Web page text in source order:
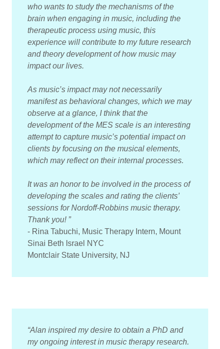
who wants to study the mechanisms of the
brain when engaging in music, including the
therapeutic process using music, this
experience will contribute to my future research
and theory development of how music may
impact our lives.
As music’s impact may not necessarily
manifest as behavioral changes, which we may
observe at a glance, I think that the
development of the MES scale is an interesting
attempt to capture music’s potential impact on
clients by focusing on the musical elements,
which may reflect on their internal processes.
It was an honor to be involved in the process of
developing the scales and rating the clients’
sessions for Nordoff-Robbins music therapy.
Thank you! ”
- Rina Tabuchi, Music Therapy Intern, Mount
Sinai Beth Israel NYC
Montclair State University, NJ
“Alan inspired my desire to obtain a PhD and
my ongoing interest in music therapy research.